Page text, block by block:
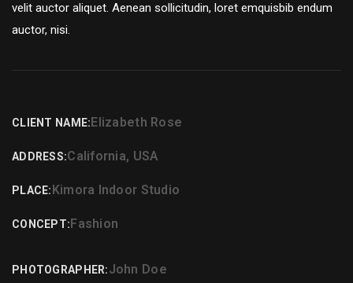
velit auctor aliquet. Aenean sollicitudin, loret emquisbib endum
auctor, nisi.
CLIENT NAME:Elizabeth Rose
ADDRESS:California, USA
PLACE:Kimora Indoor Studio
CONCEPT:Fashion
PHOTOGRAPHER:John Doe